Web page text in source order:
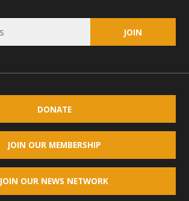
DONATE
JOIN OUR MEMBERSHIP
JOIN OUR NEWS NETWORK